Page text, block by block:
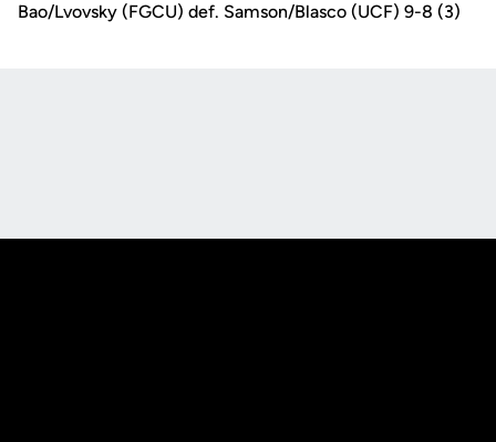
Bao/Lvovsky (FGCU) def. Samson/Blasco (UCF) 9-8 (3)